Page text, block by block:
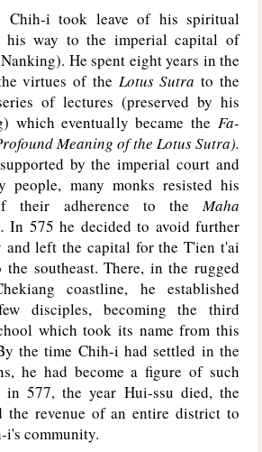
Chih-i took leave of his spiritual
his way to the imperial capital of
He spent eight years in the
virtues of the Lotus Sutra to the
of lectures (preserved by his
which eventually became the Fa-
Meaning of the Lotus Sutra).
by the imperial court and
people, many monks resisted his
their adherence to theMaha
In 575 he decided to avoid further
and left the capital for the T'ien t'ai
southeast. There, in the rugged
coastline, he established
disciples, becoming the third
which took its name from this
the time Chih-i had settled in the
he had become a figure of such
in 577, the year Hui-ssu died, the
the revenue of an entire district to
i's community.